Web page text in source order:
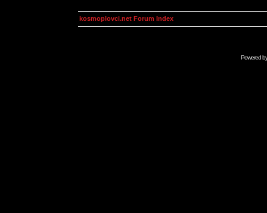
kosmoplovci.net Forum Index
Powered